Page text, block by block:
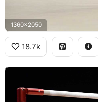
1360x2050
18.7k